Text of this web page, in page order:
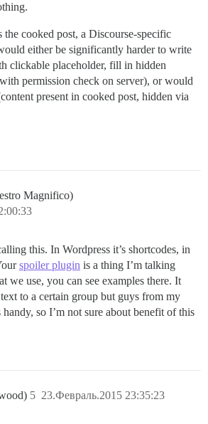
the cooked post, a Discourse-specific
either be significantly harder to write
clickable placeholder, fill in hidden
permission check on server), or would
present in cooked post, hidden via
Magnifico)
this. In Wordpress it’s shortcodes, in
spoiler plugin is a thing I’m talking
we use, you can see examples there. It
to a certain group but guys from my
so I’m not sure about benefit of this
23.Февраль.2015 23:35:23
5